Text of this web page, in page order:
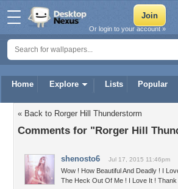
Home Explore Lists Popular
Or login to your account »
« Back to Rorger Hill Thunderstorm
Comments for "Rorger Hill
shenosto6 Jul 17, 2015 11:46pm
Wow ! How Beautiful And Deadly ! I
The Heck Out Of Me ! I Love It ! Thank